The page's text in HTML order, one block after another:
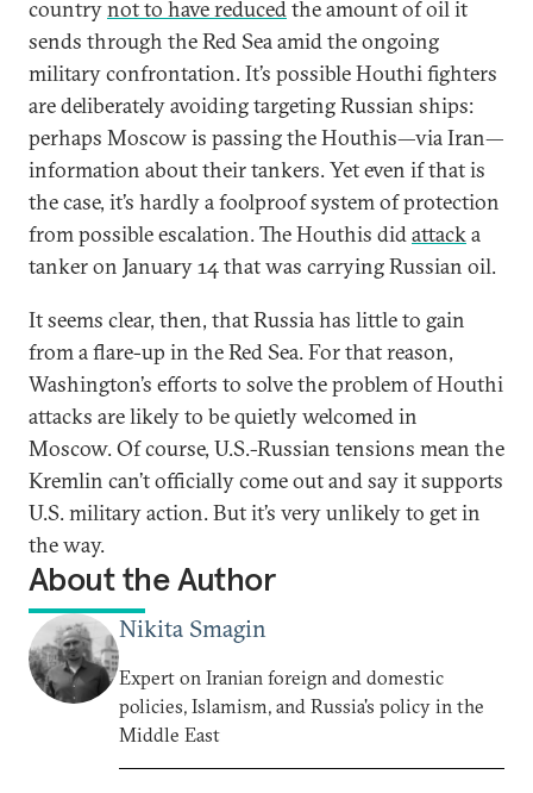
countrynot to have reducedthe amount of oil it
sends through the Red Sea amid the ongoing
military confrontation. It’s possible Houthi fighters
are deliberately avoiding targeting Russian ships:
perhaps Moscow is passing the Houthis—via Iran—
information about their tankers. Yet even if that is
the case, it’s hardly a foolproof system of protection
from possible escalation. The Houthis didattacka
tanker on January 14 that was carrying Russian oil.
It seems clear, then, that Russia has little to gain
from a flare-up in the Red Sea. For that reason,
Washington’s efforts to solve the problem of Houthi
attacks are likely to be quietly welcomed in
Moscow. Of course, U.S.-Russian tensions mean the
Kremlin can’t officially come out and say it supports
U.S. military action. But it’s very unlikely to get in
the way.
About the Author
Nikita Smagin
Expert on Iranian foreign and domestic
policies, Islamism, and Russia's policy in the
Middle East